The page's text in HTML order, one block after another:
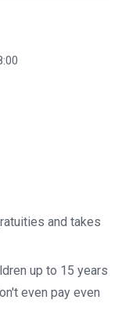
and takes
up to 15 years
even pay even